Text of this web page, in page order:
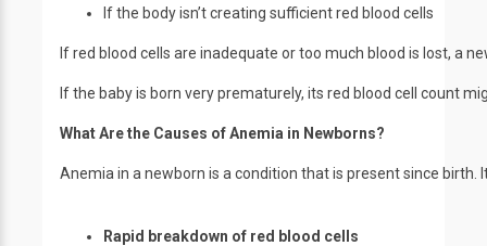
If the body isn’t creating sufficient red blood cells
If red blood cells are inadequate or too much blood is lost, a
If the baby is born very prematurely, its red blood cell count
What Are the Causes of Anemia in Newborns?
Anemia in a newborn is a condition that is present since birth.
Rapid breakdown of red blood cells